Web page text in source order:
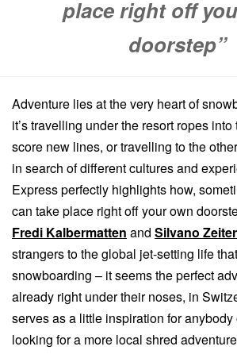
place right off
doorstep”
Adventure lies at the very heart of
it’s travelling under the resort ropes
score new lines, or travelling to the
in search of different cultures and
Express perfectly highlights how,
can take place right off your own
Fredi Kalbermatten and Silvano Zeiter
strangers to the global jet-setting life
snowboarding – it seems the perfect
already right under their noses, in
serves as a little inspiration for anybody
looking for a more local shred